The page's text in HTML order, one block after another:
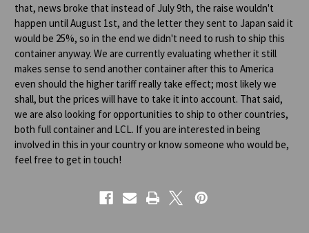
that, news broke that instead of July 9th, the raise wouldn't
happen until August 1st, and the letter they sent to Japan said it
would be 25%, so in the end we didn't need to rush to ship this
container anyway. We are currently evaluating whether it still
makes sense to send another container after this to America
even should the higher tariff really take effect; most likely we
shall, but the prices will have to take it into account. That said,
we are also looking for opportunities to ship to other countries,
both full container and LCL. If you are interested in being
involved in this in your country or know someone who would be,
feel free to get in touch!